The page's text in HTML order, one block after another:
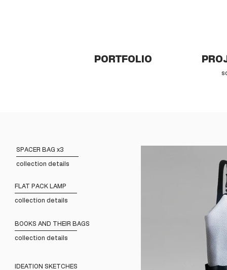
PORTFOLIO
SPACER BAG x3
collection details
FLAT PACK LAMP
collection details
BOOKS AND THEIR BAGS
collection details
IDEATION SKETCHES